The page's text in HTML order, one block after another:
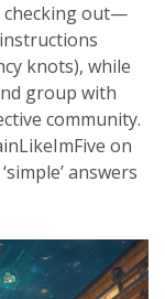
checking out—
knots), while
group with
community.
on
answers